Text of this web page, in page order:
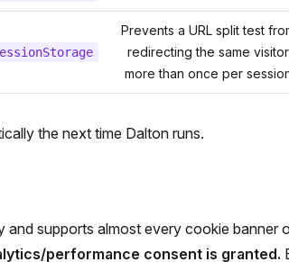
Prevents a URL split test
redirecting the same visitor
more than once per
the next time Dalton runs.
supports almost every cookie banner
performance consent is granted.